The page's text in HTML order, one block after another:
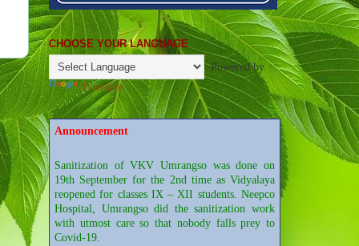
CHOOSE YOUR LANGUAGE
Powered by
Translate
Announcement
Sanitization of VKV Umrangso was done on
reopened for classes IX – XII students. Neepco
Hospital, Umrangso did the sanitization work
with utmost care so that nobody falls prey to
Covid-19.